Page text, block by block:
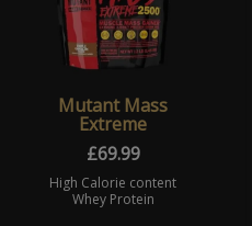
Mutant Mass
Extreme
£69.99
High Calorie content
Whey Protein